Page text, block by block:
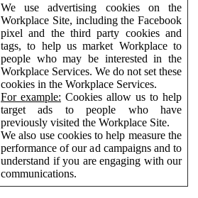
We use advertising cookies on the
Workplace Site, including the Facebook
pixel and the third party cookies and
tags, to help us market Workplace to
people who may be interested in the
Workplace Services. We do not set these
cookies in the Workplace Services.
For example: Cookies allow us to help
target ads to people who have
previously visited the Workplace Site.
We also use cookies to help measure the
performance of our ad campaigns and to
understand if you are engaging with our
communications.